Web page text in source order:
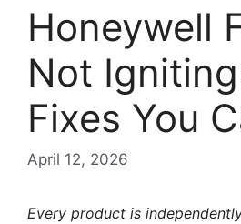
Honeywell
Not
Fixes You
April 12, 2026
Every product is